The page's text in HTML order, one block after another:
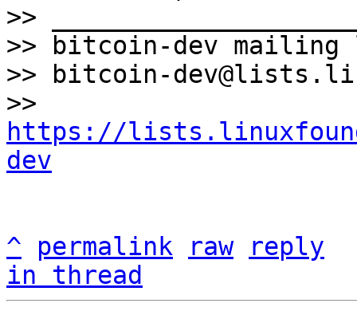
>>
>> bitcoin-dev
>> bitcoin-
https://
dev
^ permalink raw
reply
in thread